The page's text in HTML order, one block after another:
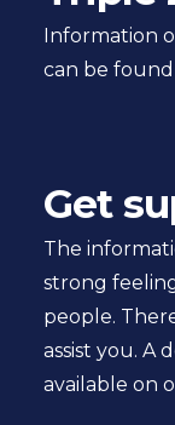
Information
can be
Get
The
strong
people.
assist you. A
available on